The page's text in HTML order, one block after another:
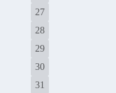
27
28
29
30
31